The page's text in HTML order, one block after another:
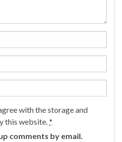
with the storage and
this website.*
comments by email.